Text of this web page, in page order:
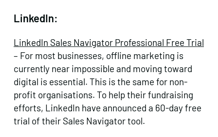
LinkedIn:
LinkedIn Sales Navigator Professional Free Trial
– For most businesses, offline marketing is
currently near impossible and moving toward
digital is essential. This is the same for non-
profit organisations. To help their fundraising
efforts, LinkedIn have announced a 60-day free
trial of their Sales Navigator tool.